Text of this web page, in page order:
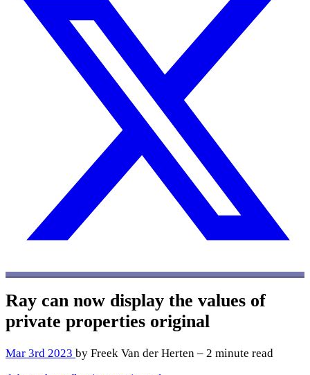
Ray can now display the values of
private properties original
Mar 3rd 2023 by Freek Van der Herten – 2 minute read